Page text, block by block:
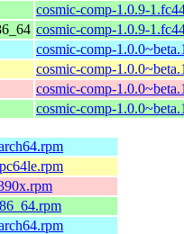
cosmic-comp-1.0.9-
cosmic-comp-1.0.9-
cosmic-comp-
cosmic-comp-
cosmic-comp-
cosmic-comp-